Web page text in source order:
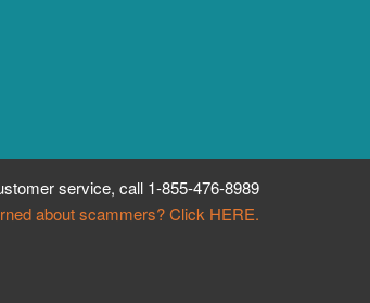
service, call 1-855-476-8989
about scammers? Click HERE.